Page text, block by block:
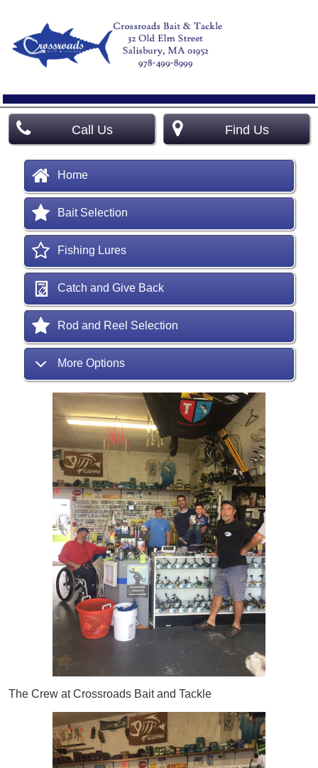
Call Us Find Us
Home
Bait Selection
Fishing Lures
Catch and Give Back
Rod and Reel Selection
More Options
The Crew at Crossroads Bait and Tackle